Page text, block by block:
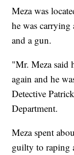
Meza was
he was
and a gun.
"Mr. Meza said
again and he
Detective
Department.
Meza spent
guilty to raping